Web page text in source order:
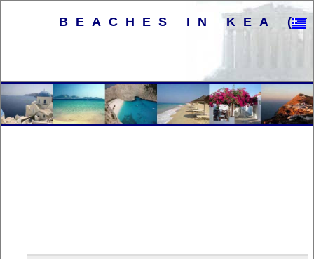
BEACHES IN KEA